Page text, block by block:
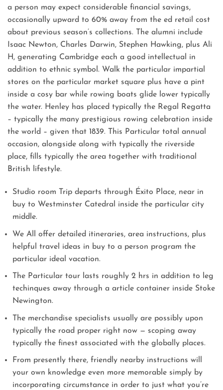
a person may expect considerable financial savings,
occasionally upward to 60% away from the ed retail cost
about previous season’s collections. The alumni include
Isaac Newton, Charles Darwin, Stephen Hawking, plus Ali
H, generating Cambridge each a good intellectual in
addition to ethnic symbol. Walk the particular impartial
stores on the particular market square plus have a pint
inside a cosy bar while rowing boats glide lower typically
the water. Henley has placed typically the Regal Regatta
– typically the many prestigious rowing celebration inside
the world – given that 1839. This Particular total annual
occasion, alongside along with typically the riverside
place, fills typically the area together with traditional
British lifestyle.
Studio room Trip departs through Éxito Place, near in
buy to Westminster Catedral inside the particular city
middle.
We All offer detailed itineraries, area instructions, plus
helpful travel ideas in buy to a person program the
particular ideal vacation.
The Particular tour lasts roughly 2 hrs in addition to leg
techinques away through a article container inside Stoke
Newington.
The merchandise specialists usually are possibly upon
typically the road proper right now — scoping away
typically the finest associated with the globally places.
From presently there, friendly nearby instructions will
your own knowledge even more memorable simply by
incorporating circumstance in order to just what you’re